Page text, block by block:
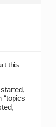
this
“topics